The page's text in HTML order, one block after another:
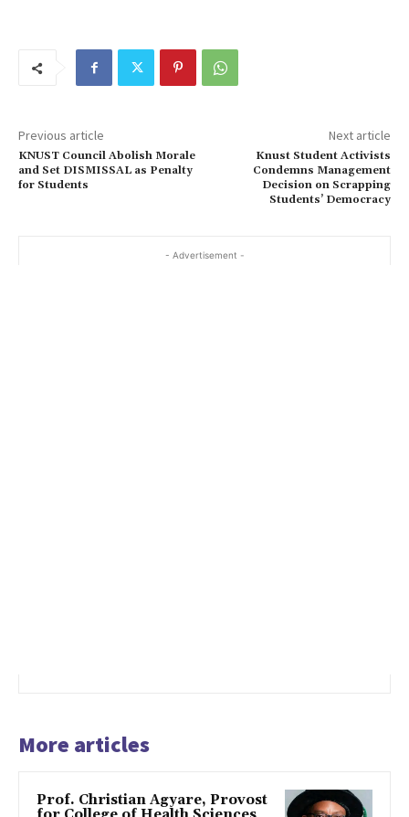
Previous article
KNUST Council Abolish Morale
and Set DISMISSAL as Penalty
for Students
Next article
Knust Student Activists
Condemns Management
Decision on Scrapping
Students’ Democracy
- Advertisement -
More articles
Prof. Christian Agyare, Provost